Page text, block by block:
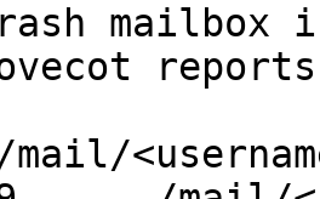
mailbox